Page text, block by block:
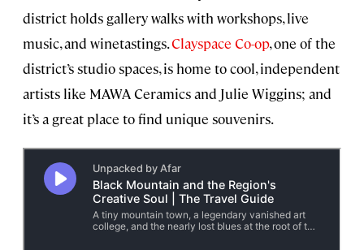
district holds gallery walks with workshops, live
music, and winetastings.Clayspace Co-op, one of the
district’s studio spaces, is home to cool, independent
artists like MAWA Ceramics and Julie Wiggins; and
it’s a great place to find unique souvenirs.